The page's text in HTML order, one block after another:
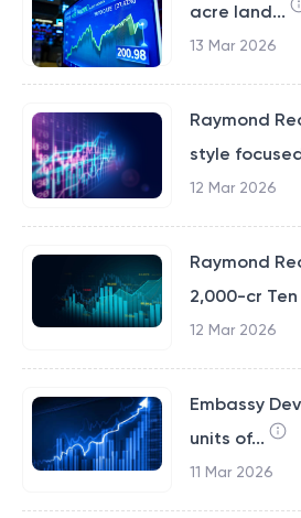
acre land...
13 Mar 2026
Raymond
style
12 Mar 2026
Raymond
2,000-cr Ten
12 Mar 2026
Embassy
units of...
11 Mar 2026